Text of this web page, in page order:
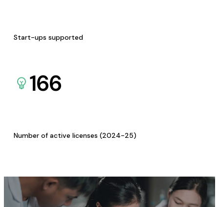
Start-ups supported
166
Number of active licenses (2024-25)